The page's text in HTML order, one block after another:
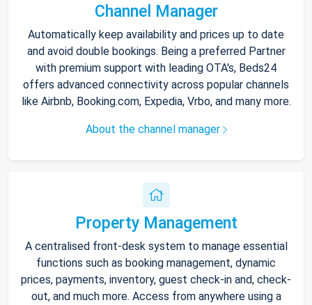
Channel Manager
Automatically keep availability and prices up to date
and avoid double bookings. Being a preferred Partner
with premium support with leading OTA's, Beds24
offers advanced connectivity across popular channels
like Airbnb, Booking.com, Expedia, Vrbo, and many more.
About the channel manager
Property Management
A centralised front-desk system to manage essential
functions such as booking management, dynamic
prices, payments, inventory, guest check-in and, check-
out, and much more. Access from anywhere using a